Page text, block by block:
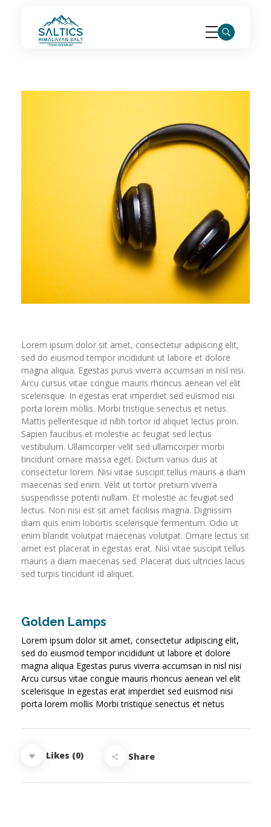
Lorem ipsum dolor sit amet, consectetur adipiscing elit,
sed do eiusmod tempor incididunt ut labore et dolore
magna aliqua. Egestas purus viverra accumsan in nisl nisi.
Arcu cursus vitae congue mauris rhoncus aenean vel elit
scelerisque. In egestas erat imperdiet sed euismod nisi
porta lorem mollis. Morbi tristique senectus et netus.
Mattis pellentesque id nibh tortor id aliquet lectus proin.
Sapien faucibus et molestie ac feugiat sed lectus
vestibulum. Ullamcorper velit sed ullamcorper morbi
tincidunt ornare massa eget. Dictum varius duis at
consectetur lorem. Nisi vitae suscipit tellus mauris a diam
maecenas sed enim. Velit ut tortor pretium viverra
suspendisse potenti nullam. Et molestie ac feugiat sed
lectus. Non nisi est sit amet facilisis magna. Dignissim
diam quis enim lobortis scelerisque fermentum. Odio ut
enim blandit volutpat maecenas volutpat. Ornare lectus sit
amet est placerat in egestas erat. Nisi vitae suscipit tellus
mauris a diam maecenas sed. Placerat duis ultricies lacus
sed turpis tincidunt id aliquet.
Golden Lamps
Lorem ipsum dolor sit amet, consectetur adipiscing elit,
sed do eiusmod tempor incididunt ut labore et dolore
magna aliqua Egestas purus viverra accumsan in nisl nisi
Arcu cursus vitae congue mauris rhoncus aenean vel elit
scelerisque In egestas erat imperdiet sed euismod nisi
porta lorem mollis Morbi tristique senectus et netus
Likes (0) Share